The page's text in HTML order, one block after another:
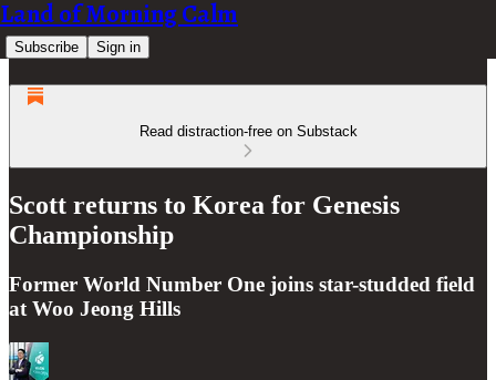
Land of Morning Calm
Subscribe Sign in
Read distraction-free on Substack
Scott returns to Korea for Genesis
Championship
Former World Number One joins star-studded field
at Woo Jeong Hills